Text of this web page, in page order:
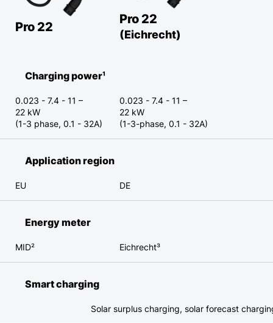
Pro 22
Pro 22
(Eichrecht)
Charging power¹
0.023 - 7.4 - 11 –
22 kW
(1-3 phase, 0.1 - 32A)
0.023 - 7.4 - 11 –
22 kW
(1-3-phase, 0.1 - 32A)
Application region
EU DE
Energy meter
MID² Eichrecht³
Smart charging
Solar surplus charging, solar forecast